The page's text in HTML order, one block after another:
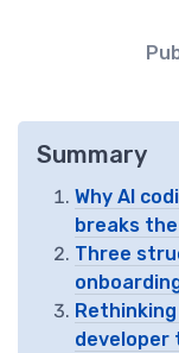
Summary
Why AI
breaks
Three
developer